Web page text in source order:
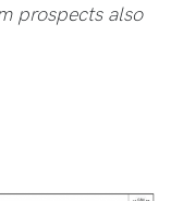
prospects also